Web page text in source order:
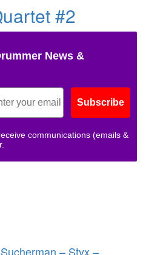
#2
News &
Subscribe
communications (emails &
– Styx –